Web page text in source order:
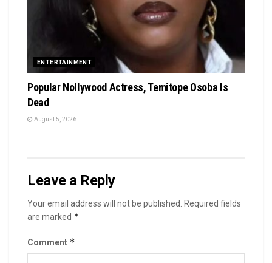
ENTERTAINMENT
Popular Nollywood Actress, Temitope Osoba Is
Dead
August 5, 2026
Leave a Reply
Your email address will not be published.
Required fields
are marked *
Comment *